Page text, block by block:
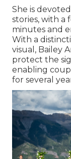
She is
stories, with a
minutes and
With a
visual, Bailey
protect the
enabling
for several